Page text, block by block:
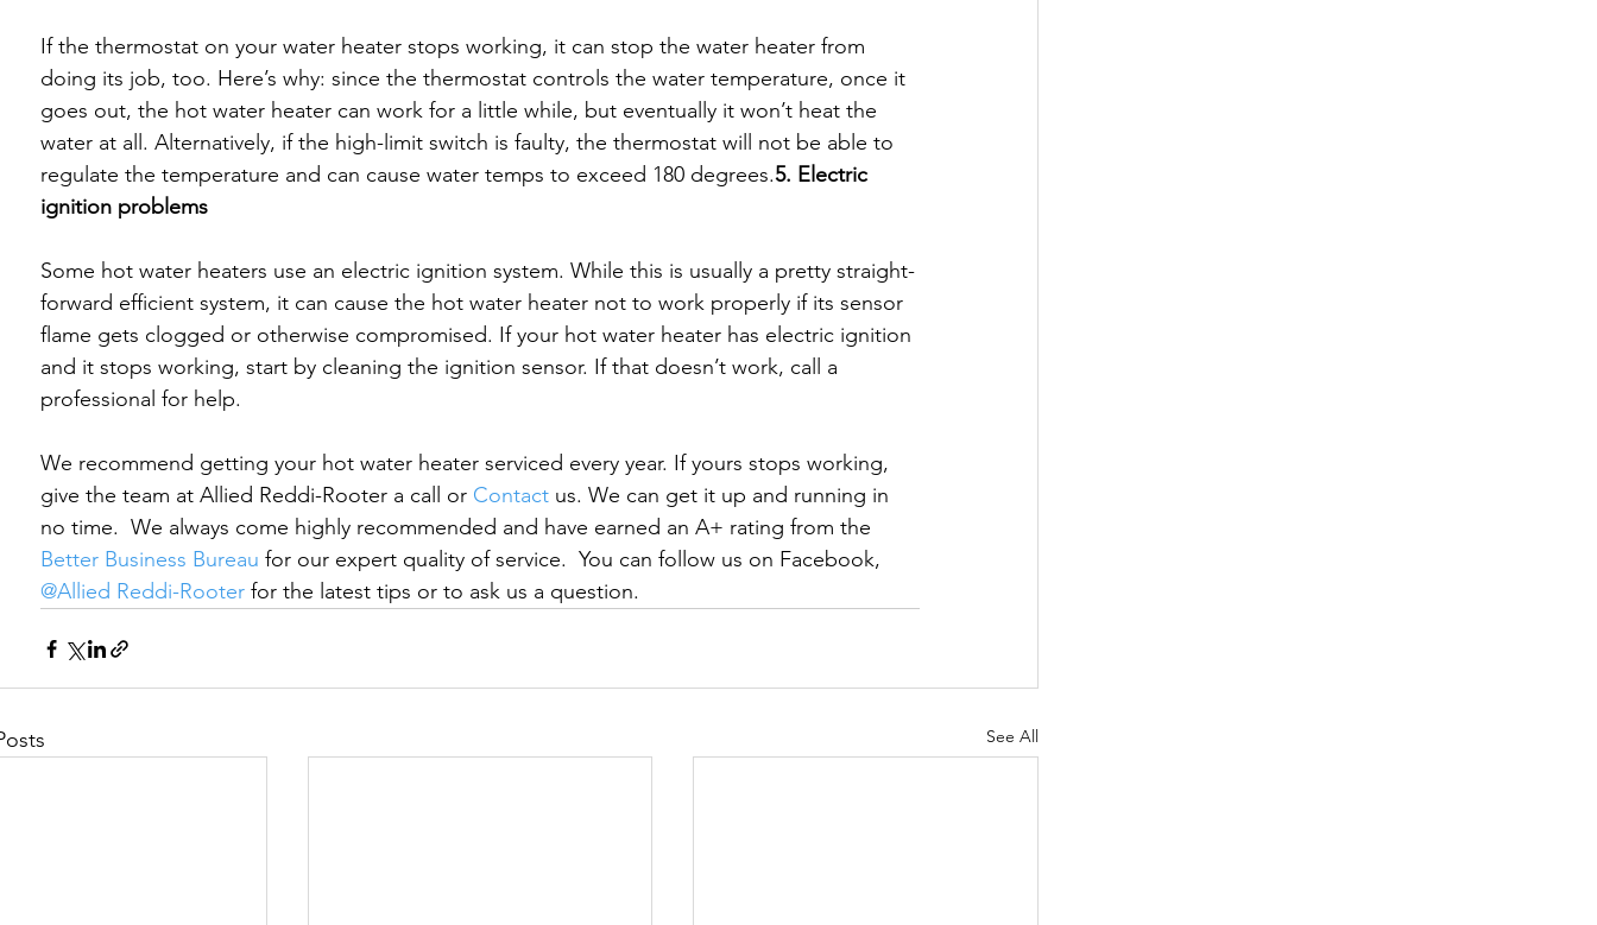
If the thermostat on your water heater stops working, it can stop the water heater from
doing its job, too. Here’s why: since the thermostat controls the water temperature, once it
goes out, the hot water heater can work for a little while, but eventually it won’t heat the
water at all. Alternatively, if the high-limit switch is faulty, the thermostat will not be able to
regulate the temperature and can cause water temps to exceed 180 degrees.5. Electric
ignition problems
Some hot water heaters use an electric ignition system. While this is usually a pretty straight-
forward efficient system, it can cause the hot water heater not to work properly if its sensor
flame gets clogged or otherwise compromised. If your hot water heater has electric ignition
and it stops working, start by cleaning the ignition sensor. If that doesn’t work, call a
professional for help.
We recommend getting your hot water heater serviced every year. If yours stops working,
give the team at Allied Reddi-Rooter a call or Contact us. We can get it up and running in
no time. We always come highly recommended and have earned an A+ rating from the
Better Business Bureau for our expert quality of service.  You can follow us on Facebook,
@Allied Reddi-Rooter for the latest tips or to ask us a question.
See All